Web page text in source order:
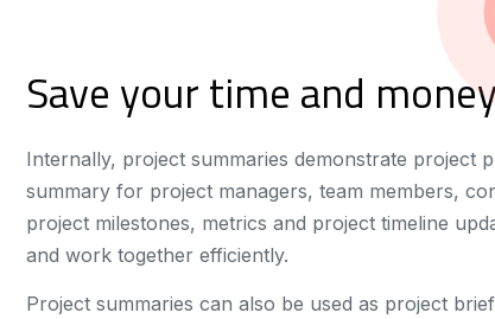
Save your time and
Internally, project summaries demonstrate project
summary for project managers, team members,
project milestones, metrics and project timeline
and work together efficiently.
Project summaries can also be used as project